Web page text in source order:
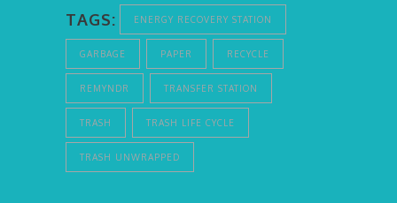
TAGS: ENERGY RECOVERY STATION
GARBAGE PAPER RECYCLE
REMYNDR TRANSFER STATION
TRASH TRASH LIFE CYCLE
TRASH UNWRAPPED